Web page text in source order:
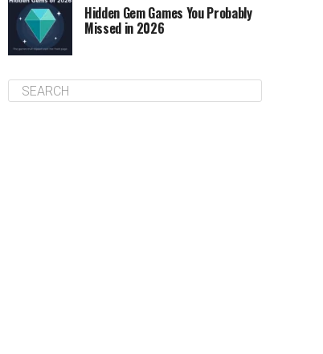
Hidden Gem Games You Probably
Missed in 2026